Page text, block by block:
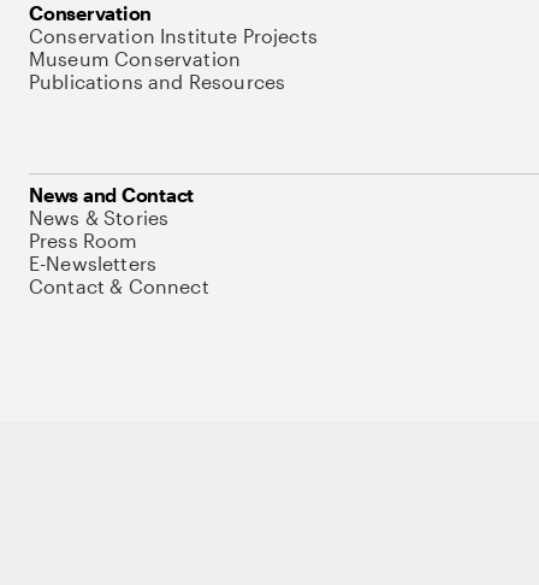
Conservation
Conservation Institute Projects
Museum Conservation
Publications and Resources
News and Contact
News & Stories
Press Room
E-Newsletters
Contact & Connect